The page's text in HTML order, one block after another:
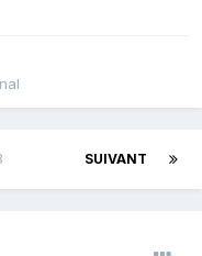
SUIVANT